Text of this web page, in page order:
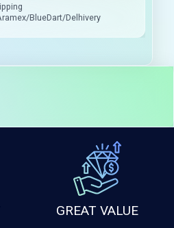
BlueDart/Delhivery
GREAT VALUE